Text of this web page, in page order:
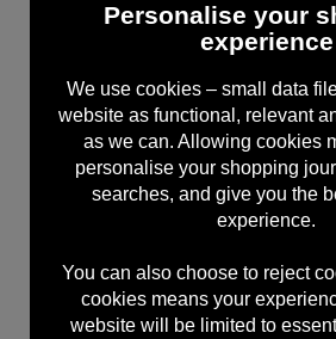
Personalise your
experience
We use cookies – small data
website as functional, relevant
as we can. Allowing cookies
personalise your shopping
searches, and give you the
experience.
You can also choose to reject
cookies means your
website will be limited to